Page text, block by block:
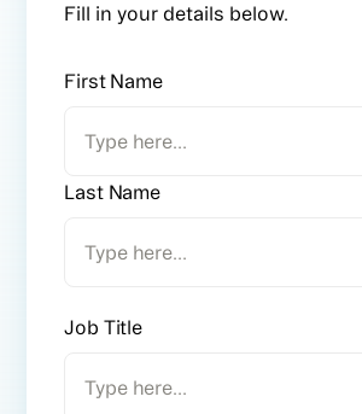
Fill in your details below.
First Name
Last Name
Job Title